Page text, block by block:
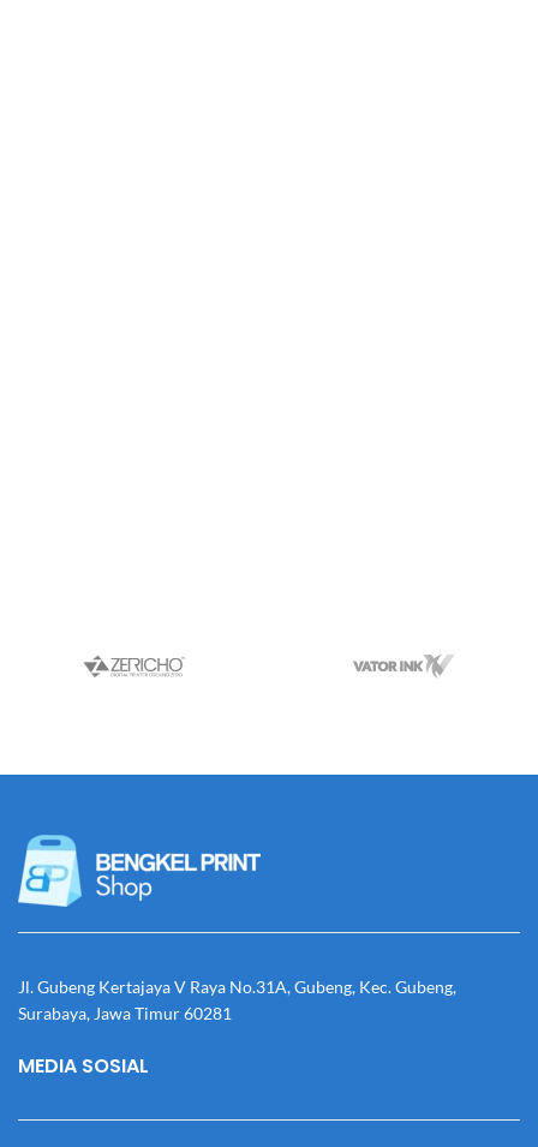
Jl. Gubeng Kertajaya V Raya No.31A, Gubeng, Kec. Gubeng,
Surabaya, Jawa Timur 60281
MEDIA SOSIAL